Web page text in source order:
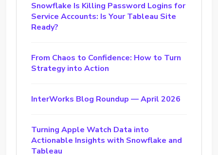
Snowflake Is Killing Password Logins for
Service Accounts: Is Your Tableau Site
Ready?
From Chaos to Confidence: How to Turn
Strategy into Action
InterWorks Blog Roundup — April 2026
Turning Apple Watch Data into
Actionable Insights with Snowflake and
Tableau